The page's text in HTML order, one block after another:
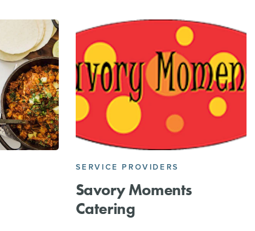
SERVICE PROVIDERS
Savory Moments
Catering